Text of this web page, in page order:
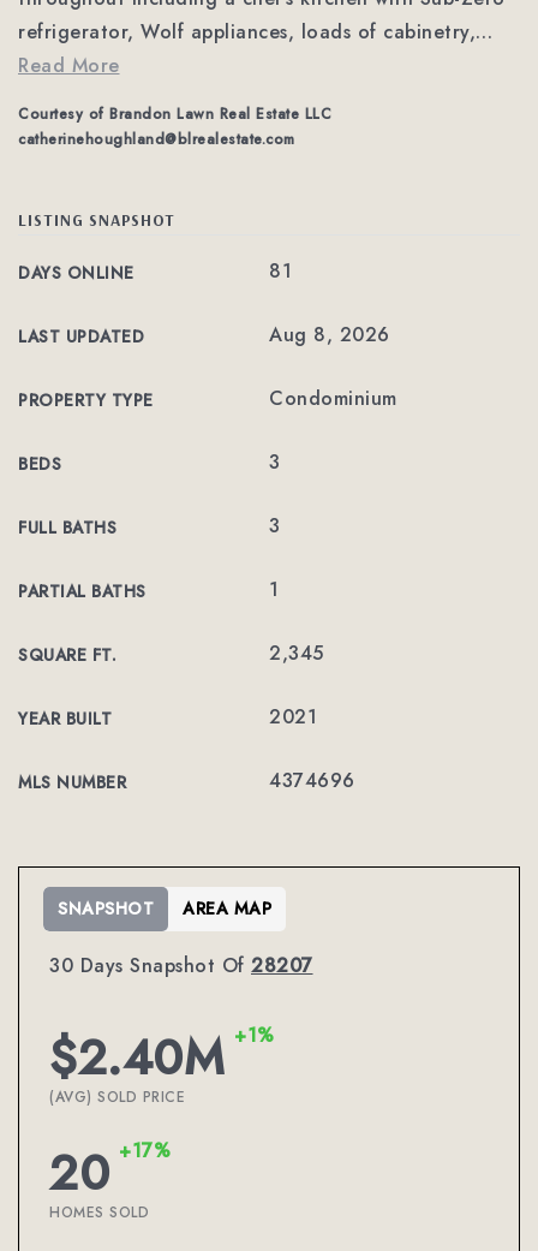
refrigerator, Wolf appliances, loads of cabinetry,…
Read More
Courtesy of Brandon Lawn Real Estate LLC
catherinehoughland@blrealestate.com
LISTING SNAPSHOT
DAYS ONLINE 81
LAST UPDATED Aug 8, 2026
PROPERTY TYPE Condominium
BEDS 3
FULL BATHS 3
PARTIAL BATHS 1
SQUARE FT. 2,345
YEAR BUILT 2021
MLS NUMBER 4374696
30 Days Snapshot Of 28207
$2.40M +1%
(AVG) SOLD PRICE
20 +17%
HOMES SOLD
SNAPSHOT AREA MAP